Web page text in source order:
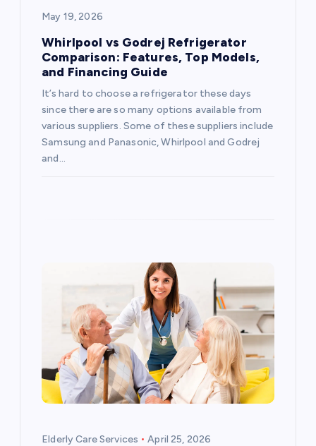
May 19, 2026
Whirlpool vs Godrej Refrigerator
Comparison: Features, Top Models,
and Financing Guide
It’s hard to choose a refrigerator these days
since there are so many options available from
various suppliers. Some of these suppliers include
Samsung and Panasonic, Whirlpool and Godrej
and…
Elderly Care Services April 25, 2026